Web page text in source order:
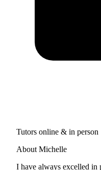
Tutors online & in person
About Michelle
I have always excelled in